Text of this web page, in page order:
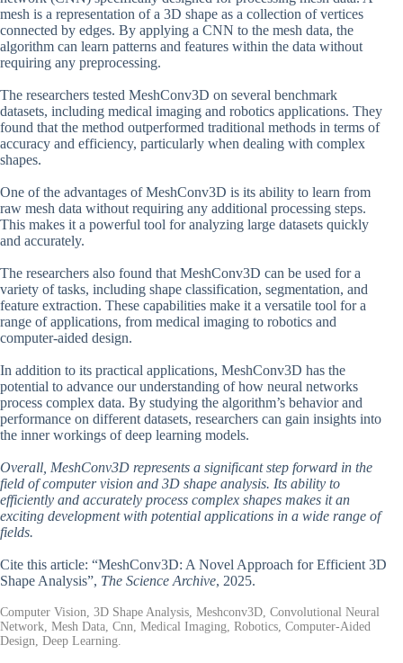
mesh is a representation of a 3D shape as a collection of vertices
connected by edges. By applying a CNN to the mesh data, the
algorithm can learn patterns and features within the data without
requiring any preprocessing.
The researchers tested MeshConv3D on several benchmark
datasets, including medical imaging and robotics applications. They
found that the method outperformed traditional methods in terms of
accuracy and efficiency, particularly when dealing with complex
shapes.
One of the advantages of MeshConv3D is its ability to learn from
raw mesh data without requiring any additional processing steps.
This makes it a powerful tool for analyzing large datasets quickly
and accurately.
The researchers also found that MeshConv3D can be used for a
variety of tasks, including shape classification, segmentation, and
feature extraction. These capabilities make it a versatile tool for a
range of applications, from medical imaging to robotics and
computer-aided design.
In addition to its practical applications, MeshConv3D has the
potential to advance our understanding of how neural networks
process complex data. By studying the algorithm’s behavior and
performance on different datasets, researchers can gain insights into
the inner workings of deep learning models.
Overall, MeshConv3D represents a significant step forward in the
field of computer vision and 3D shape analysis. Its ability to
efficiently and accurately process complex shapes makes it an
exciting development with potential applications in a wide range of
fields.
Cite this article: “MeshConv3D: A Novel Approach for Efficient 3D
Shape Analysis”, The Science Archive, 2025.
Computer Vision, 3D Shape Analysis, Meshconv3D, Convolutional Neural
Network, Mesh Data, Cnn, Medical Imaging, Robotics, Computer-Aided
Design, Deep Learning.